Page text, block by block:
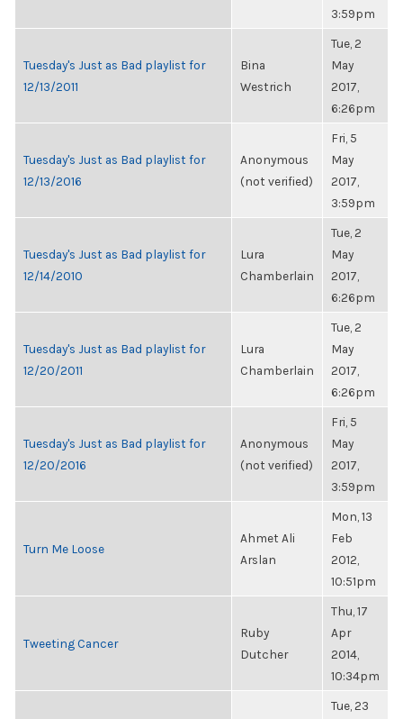
3:59pm
Tuesday's Just as Bad playlist for
12/13/2011
Bina
Westrich
Tue, 2
May
2017,
6:26pm
Tuesday's Just as Bad playlist for
12/13/2016
Anonymous
(not verified)
Fri, 5
May
2017,
3:59pm
Tuesday's Just as Bad playlist for
12/14/2010
Lura
Chamberlain
Tue, 2
May
2017,
6:26pm
Tuesday's Just as Bad playlist for
12/20/2011
Lura
Chamberlain
Tue, 2
May
2017,
6:26pm
Tuesday's Just as Bad playlist for
12/20/2016
Anonymous
(not verified)
Fri, 5
May
2017,
3:59pm
Turn Me Loose
Ahmet Ali
Arslan
Mon, 13
Feb
2012,
10:51pm
Tweeting Cancer
Ruby
Dutcher
Thu, 17
Apr
2014,
10:34pm
Tue, 23